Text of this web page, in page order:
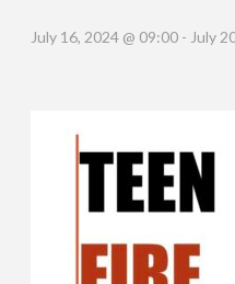
July 16, 2024 @ 09:00 - July